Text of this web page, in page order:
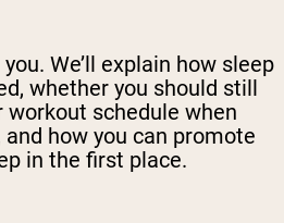
We’ll explain how sleep
whether you should still
schedule when
and how you can promote
in the first place.